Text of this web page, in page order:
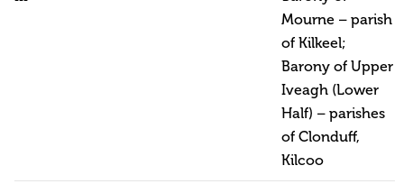
Mourne – parish
of Kilkeel;
Barony of Upper
Iveagh (Lower
Half) – parishes
of Clonduff,
Kilcoo